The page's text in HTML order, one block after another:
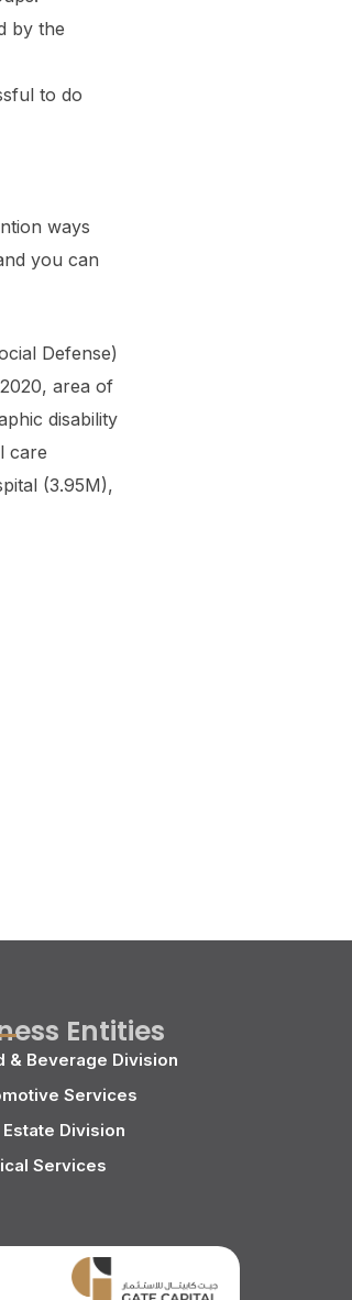
by the
to do
ways
you can
Defense)
area of
disability
care
(3.95M),
Entities
& Beverage Division
Services
Estate Division
Services